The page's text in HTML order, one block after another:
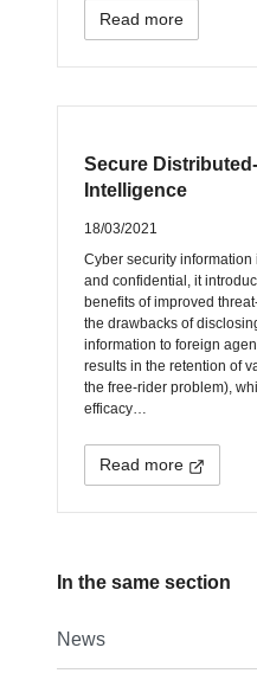
Read more
Secure
Intelligence
18/03/2021
Cyber security
and confidential, it
benefits of improved
the drawbacks of
information to foreign
results in the retention of
the free-rider problem),
efficacy…
Read more
In the same section
News